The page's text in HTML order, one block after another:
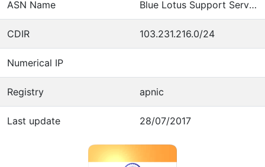
ASN Name Blue Lotus Support Services Pvt Ltd
CDIR 103.231.216.0/24
Numerical IP
Registry apnic
Last update 28/07/2017